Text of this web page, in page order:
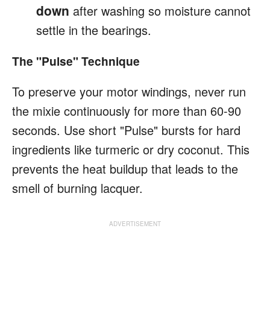
down after washing so moisture cannot
settle in the bearings.
The "Pulse" Technique
To preserve your motor windings, never run
the mixie continuously for more than 60-90
seconds. Use short "Pulse" bursts for hard
ingredients like turmeric or dry coconut. This
prevents the heat buildup that leads to the
smell of burning lacquer.
ADVERTISEMENT